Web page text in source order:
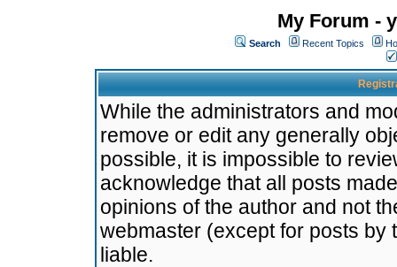
My Forum -
Search Recent Topics
While the administrators and
remove or edit any generally
possible, it is impossible to
acknowledge that all posts
opinions of the author and not
webmaster (except for posts by
liable.